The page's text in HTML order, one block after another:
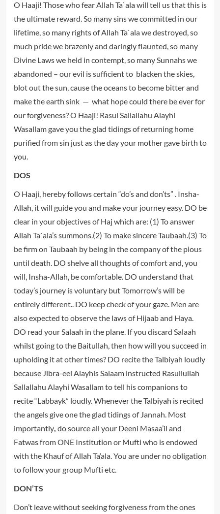
O Haaji! Those who fear Allah Ta`ala will tell us that this is
the ultimate reward. So many sins we committed in our
lifetime, so many rights of Allah Ta`ala we destroyed, so
much pride we brazenly and daringly flaunted, so many
Divine Laws we held in contempt, so many Sunnahs we
abandoned – our evil is sufficient to blacken the skies,
blot out the sun, cause the oceans to become bitter and
make the earth sink — what hope could there be ever for
our forgiveness? O Haaji! Rasul Sallallahu Alayhi
Wasallam gave you the glad tidings of returning home
purified from sin just as the day your mother gave birth to
you.
DOS
O Haaji, hereby follows certain “do’s and don’ts” . Insha-
Allah, it will guide you and make your journey easy. DO be
clear in your objectives of Haj which are: (1) To answer
Allah Ta`ala’s summons.(2) To make sincere Taubaah.(3) To
be firm on Taubaah by being in the company of the pious
until death. DO shelve all thoughts of comfort and, you
will, Insha-Allah, be comfortable. DO understand that
today’s journey is voluntary but Tomorrow’s will be
entirely different.. DO keep check of your gaze. Men are
also expected to observe the laws of Hijaab and Haya.
DO read your Salaah in the plane. If you discard Salaah
whilst going to the Baitullah, then how will you succeed in
upholding it at other times? DO recite the Talbiyah loudly
because Jibra-eel Alayhis Salaam instructed Rasullullah
Sallallahu Alayhi Wasallam to tell his companions to
recite “Labbayk” loudly. Whenever the Talbiyah is recited
the angels give one the glad tidings of Jannah. Most
importantly, do source all your Deeni Masaa’il and
Fatwas from ONE Institution or Mufti who is endowed
with the Khauf of Allah Ta’ala. You are under no obligation
to follow your group Mufti etc.
DON’TS
Don’t leave without seeking forgiveness from the ones